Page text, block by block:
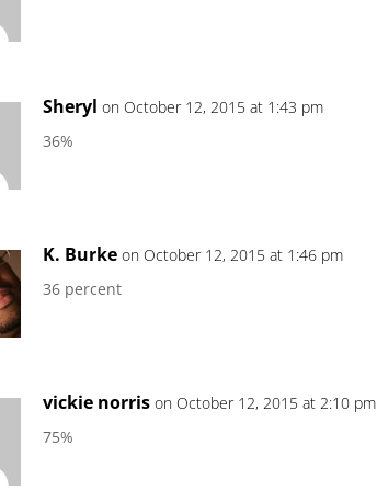
Sheryl on October 12, 2015 at 1:43 pm
36%
K. Burke on October 12, 2015 at 1:46 pm
36 percent
vickie norris on October 12, 2015 at 2:10 pm
75%